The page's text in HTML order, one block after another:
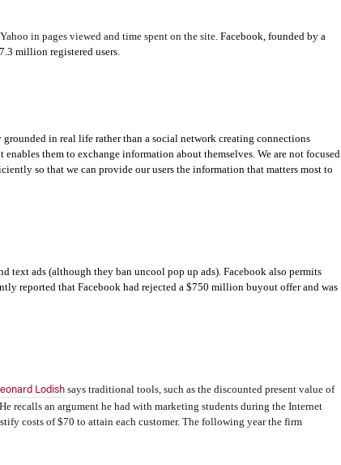
in pages viewed and time spent on the site. Facebook, founded by a
million registered users.
in real life rather than a social network creating connections
them to exchange information about themselves. We are not focused
so that we can provide our users the information that matters most to
ads (although they ban uncool pop up ads). Facebook also permits
reported that Facebook had rejected a $750 million buyout offer and was
Lodishsays traditional tools, such as the discounted present value of
recalls an argument he had with marketing students during the Internet
costs of $70 to attain each customer. The following year the firm